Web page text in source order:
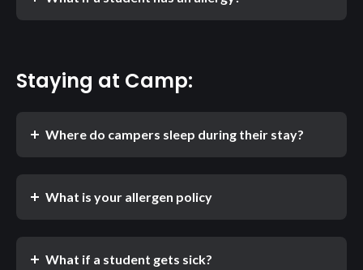
Staying at Camp:
Where do campers sleep during their stay?
What is your allergen policy
What if a student gets sick?